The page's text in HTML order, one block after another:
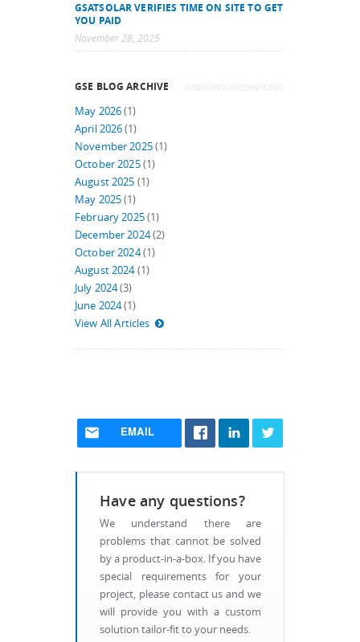
GSATSOLAR VERIFIES TIME ON SITE TO GET
YOU PAID
November 28, 2025
GSE BLOG ARCHIVE
May 2026(1)
April 2026(1)
November 2025(1)
October 2025(1)
August 2025 (1)
May 2025(1)
February 2025(1)
December 2024(2)
October 2024(1)
August 2024(1)
July 2024(3)
June 2024(1)
View All Articles
EMAIL
Have any questions?
We understand there are
problems that cannot be solved
by a product-in-a-box. If you have
special requirements for your
project, please contact us and we
will provide you with a custom
solution tailor-fit to your needs.